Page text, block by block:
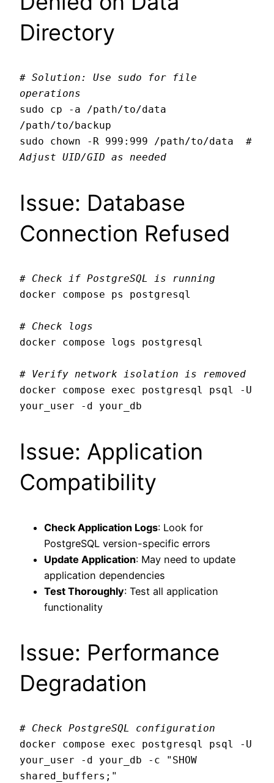
Directory
# Solution: Use sudo for file
operations
sudo cp -a /path/to/data
/path/to/backup
sudo chown -R 999:999 /path/to/data #
Adjust UID/GID as needed
Issue: Database
Connection Refused
# Check if PostgreSQL is running
docker compose ps postgresql
# Check logs
docker compose logs postgresql
# Verify network isolation is removed
docker compose exec postgresql psql -U
Issue: Application
Compatibility
Check Application Logs: Look for
PostgreSQL version-specific errors
Update Application: May need to update
application dependencies
Test Thoroughly: Test all application
functionality
Issue: Performance
Degradation
# Check PostgreSQL configuration
docker compose exec postgresql psql -U
your_user -d your_db -c "SHOW
shared_buffers;"